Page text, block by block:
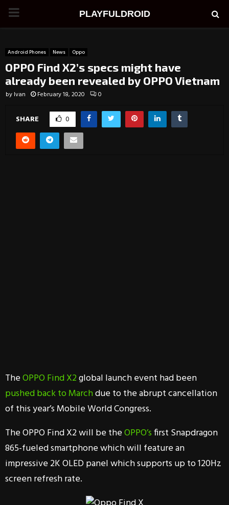
PRIMARY
PLAYFULDROID
Android Phones News Oppo
OPPO Find X2’s specs might have
already been revealed by OPPO Vietnam
by Ivan February 18, 2020 0
SHARE 0
TheOPPO Find X2global launch event had been
pushed back to Marchdue to the abrupt cancellation
of this year’s Mobile World Congress.
The OPPO Find X2 will be theOPPO’sfirst Snapdragon
865-fueled smartphone which will feature an
impressive 2K OLED panel which supports up to 120Hz
screen refresh rate.